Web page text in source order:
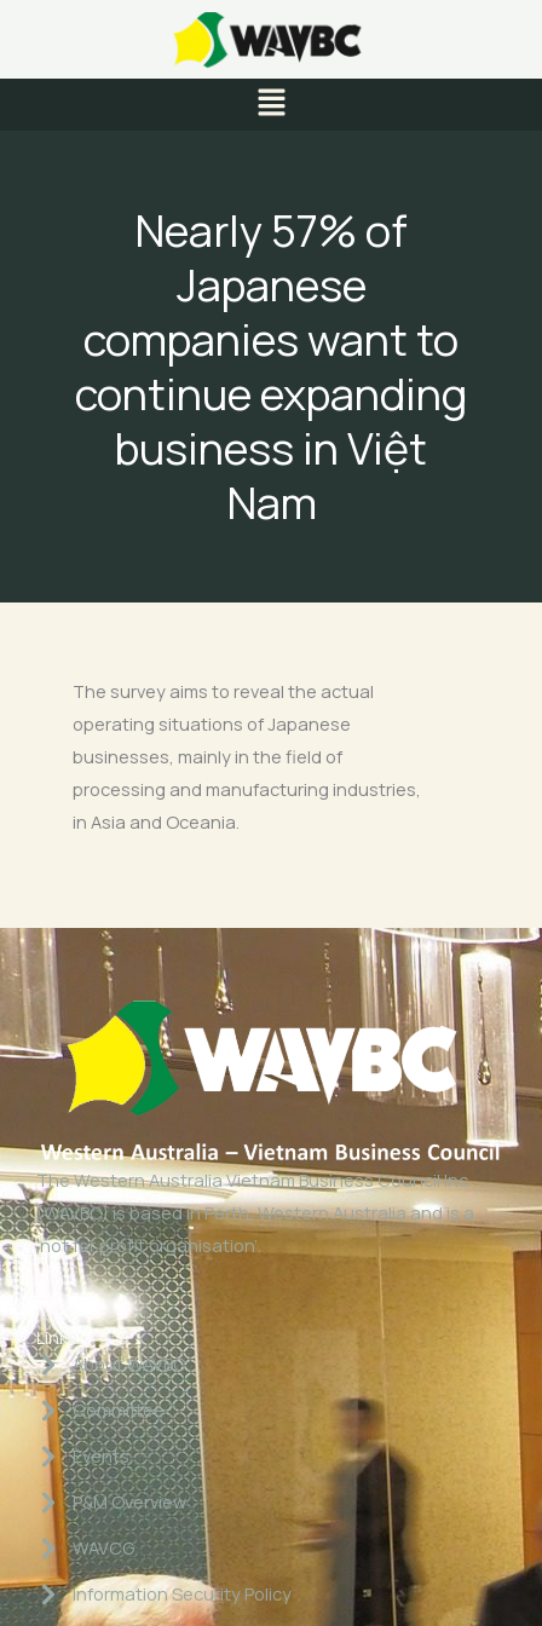
content
Menu
Nearly 57% of
Japanese
companies want to
continue expanding
business in Việt
Nam
The survey aims to reveal the actual
operating situations of Japanese
businesses, mainly in the field of
processing and manufacturing industries,
in Asia and Oceania.
The Western Australia Vietnam Business Council Inc
(WAVBC) is based in Perth, Western Australia and is a
‘not for profit organisation’.
Links
About WAVBC
Committee
Events
P&M Overview
WAVCG
Information Security Policy